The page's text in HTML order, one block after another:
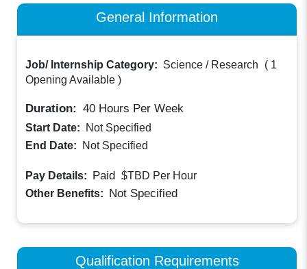
General Information
Job/ Internship Category: Science / Research ( 1
Opening Available )
Duration: 40 Hours Per Week
Start Date:
Not Specified
End Date:
Not Specified
Pay Details: Paid $TBD Per Hour
Other Benefits: Not Specified
Qualification Requirements